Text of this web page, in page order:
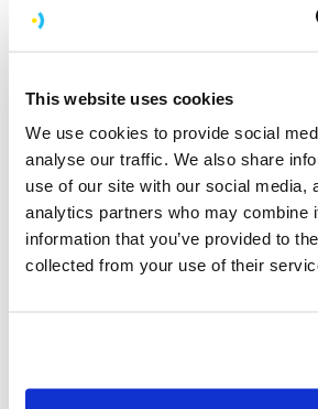
This website uses cookies
We use cookies to provide social
analyse our traffic. We also share
use of our site with our social media,
analytics partners who may combine
information that you’ve provided to
collected from your use of their
If we were ever to develop an app
Read all about this in our
Hacks, Apps, Awards
Hackathon
A few weeks back we took part in
Hackathon and were thrilled to
almost non-stop effort) with these
Earlier in the year we also were